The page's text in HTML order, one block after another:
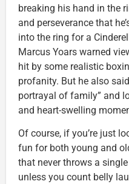
breaking his hand in the
and perseverance that
into the ring for a
Marcus Yoars warned
hit by some realistic
profanity. But he also
portrayal of family” and
and heart-swelling
Of course, if you’re just
fun for both young and
that never throws a
unless you count belly